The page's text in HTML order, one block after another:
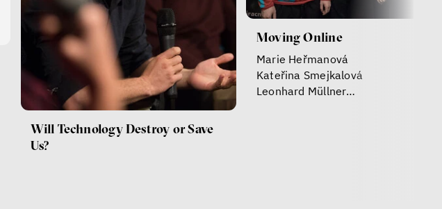
Will Technology Destroy or Save
Us?
Moving Online
Marie Heřmanová
Kateřina Smejkalová
Leonhard Müllner